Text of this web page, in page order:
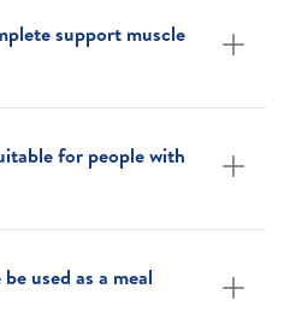
support muscle
for people with
used as a meal